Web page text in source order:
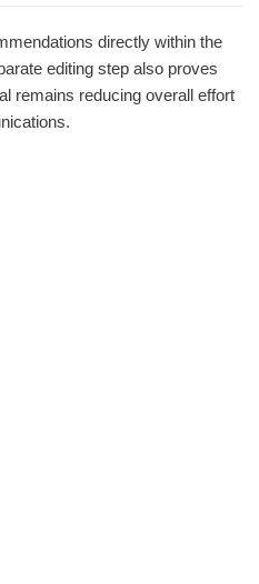
directly within the
editing step also proves
remains reducing overall effort